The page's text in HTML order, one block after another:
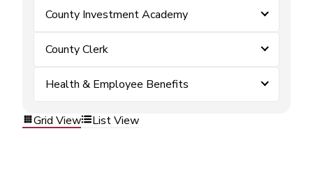
County Investment Academy
County Clerk
Health & Employee Benefits
Grid View List View